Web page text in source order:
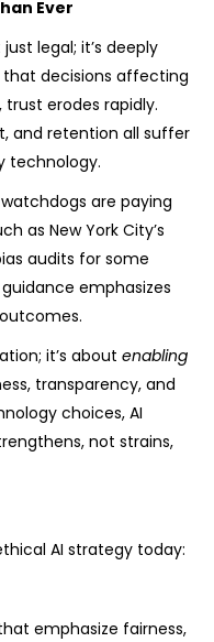
Ever
legal; it’s deeply
that decisions affecting
erodes rapidly.
and retention all suffer
technology.
are paying
as New York City’s
audits for some
emphasizes
it’s about enabling
transparency, and
choices, AI
not strains,
AI strategy today:
emphasize fairness,